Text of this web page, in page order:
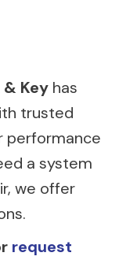
Key has
trusted
performance
a system
we offer
request